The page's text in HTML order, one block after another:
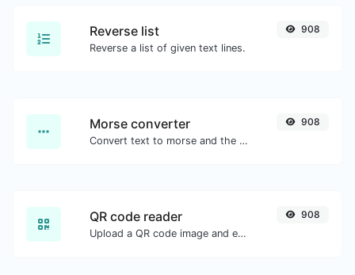
Reverse list
Reverse a list of given text lines.
908
Morse converter
Convert text to morse and the other way for any string input.
908
QR code reader
Upload a QR code image and extract the data out of it.
908